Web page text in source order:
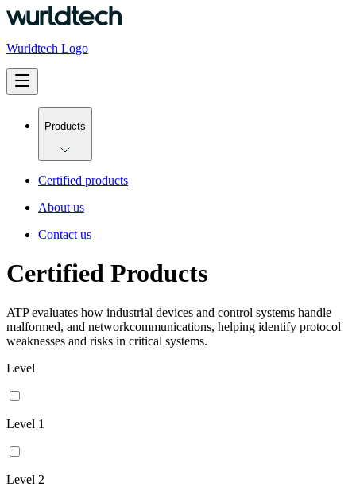
Wurldtech Logo
Products
Certified products
About us
Contact us
Certified Products
ATP evaluates how industrial devices and control systems handle
malformed, and networkcommunications, helping identify protocol
weaknesses and risks in critical systems.
Level
Level 1
Level 2